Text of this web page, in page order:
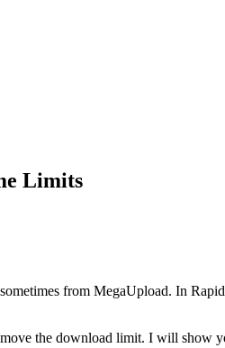
Limits
from MegaUpload. In
the download limit. I will show